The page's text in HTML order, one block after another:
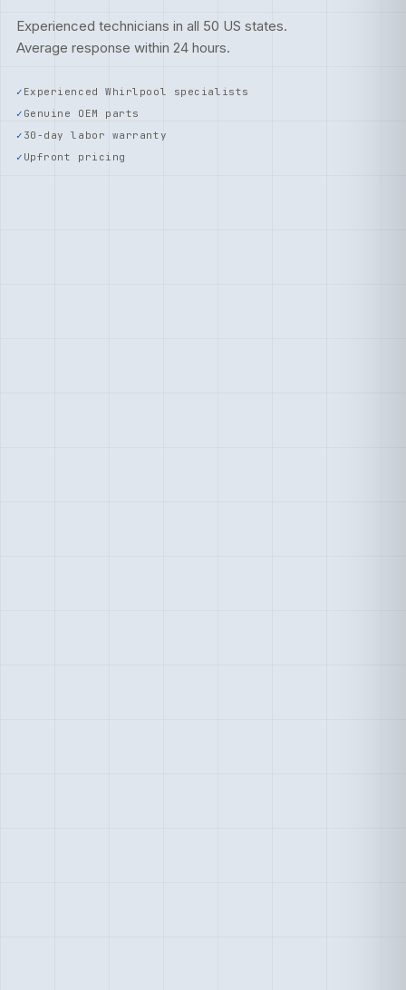
Experienced technicians in all 50 US states.
Average response within 24 hours.
Experienced Whirlpool specialists
Genuine OEM parts
30-day labor warranty
Upfront pricing